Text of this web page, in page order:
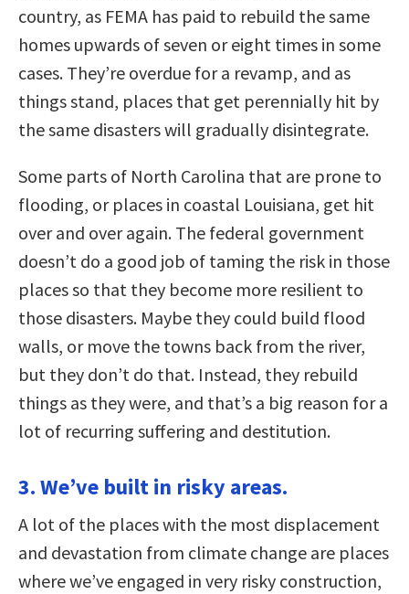
country, as FEMA has paid to rebuild the same
homes upwards of seven or eight times in some
cases. They’re overdue for a revamp, and as
things stand, places that get perennially hit by
the same disasters will gradually disintegrate.
Some parts of North Carolina that are prone to
flooding, or places in coastal Louisiana, get hit
over and over again. The federal government
doesn’t do a good job of taming the risk in those
places so that they become more resilient to
those disasters. Maybe they could build flood
walls, or move the towns back from the river,
but they don’t do that. Instead, they rebuild
things as they were, and that’s a big reason for a
lot of recurring suffering and destitution.
3. We’ve built in risky areas.
A lot of the places with the most displacement
and devastation from climate change are places
where we’ve engaged in very risky construction,